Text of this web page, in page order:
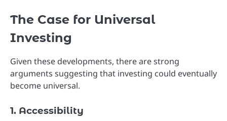
The Case for Universal
Investing
Given these developments, there are strong
arguments suggesting that investing could eventually
become universal.
1. Accessibility